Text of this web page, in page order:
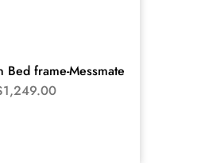
Bed frame-Messmate
1,249.00